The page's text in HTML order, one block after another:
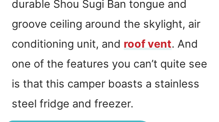
durable Shou Sugi Ban tongue and
groove ceiling around the skylight, air
conditioning unit, and roof vent. And
one of the features you can’t quite see
is that this camper boasts a stainless
steel fridge and freezer.